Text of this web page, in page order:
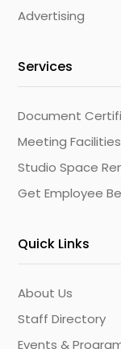
Advertising
Services
Document
Meeting Facilities
Studio Space
Get Employee
Quick Links
About Us
Staff Directory
Events &